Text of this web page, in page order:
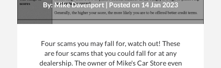
By: Mike Davenport | Posted on 14 Jan 2023
Four scams you may fall for, watch out! These
are four scams that you could fall for at any
dealership. The owner of Mike's Car Store even